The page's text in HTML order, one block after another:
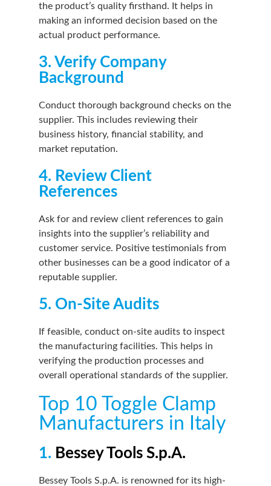
the product’s quality firsthand. It helps in
making an informed decision based on the
actual product performance.
3. Verify Company
Background
Conduct thorough background checks on the
supplier. This includes reviewing their
business history, financial stability, and
market reputation.
4. Review Client
References
Ask for and review client references to gain
insights into the supplier’s reliability and
customer service. Positive testimonials from
other businesses can be a good indicator of a
reputable supplier.
5. On-Site Audits
If feasible, conduct on-site audits to inspect
the manufacturing facilities. This helps in
verifying the production processes and
overall operational standards of the supplier.
Top 10 Toggle Clamp
Manufacturers in Italy
1. Bessey Tools S.p.A.
Bessey Tools S.p.A. is renowned for its high-